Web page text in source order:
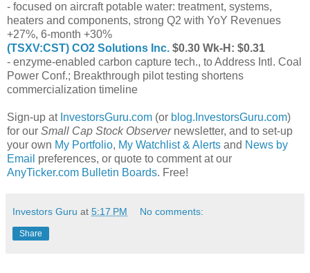
- focused on aircraft potable water: treatment, systems,
heaters and components, strong Q2 with YoY Revenues
+27%, 6-month +30%
(TSXV:CST) CO2 Solutions Inc. $0.30 Wk-H: $0.31
- enzyme-enabled carbon capture tech., to Address Intl. Coal
Power Conf.; Breakthrough pilot testing shortens
commercialization timeline
Sign-up at InvestorsGuru.com (or blog.InvestorsGuru.com)
for our Small Cap Stock Observernewsletter, and to set-up
your own My Portfolio, My Watchlist & Alerts and News by
Email preferences, or quote to comment at our
AnyTicker.com Bulletin Boards. Free!
Investors Guru at 5:17 PM No comments:
Share